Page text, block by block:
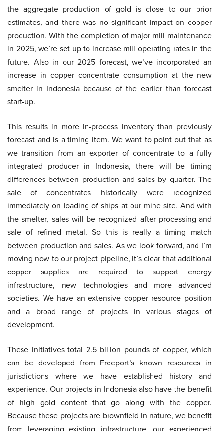
the aggregate production of gold is close to our prior
estimates, and there was no significant impact on copper
production. With the completion of major mill maintenance
in 2025, we’re set up to increase mill operating rates in the
future. Also in our 2025 forecast, we’ve incorporated an
increase in copper concentrate consumption at the new
smelter in Indonesia because of the earlier than forecast
start-up.
This results in more in-process inventory than previously
forecast and is a timing item. We want to point out that as
we transition from an exporter of concentrate to a fully
integrated producer in Indonesia, there will be timing
differences between production and sales by quarter. The
sale of concentrates historically were recognized
immediately on loading of ships at our mine site. And with
the smelter, sales will be recognized after processing and
sale of refined metal. So this is really a timing match
between production and sales. As we look forward, and I’m
moving now to our project pipeline, it’s clear that additional
copper supplies are required to support energy
infrastructure, new technologies and more advanced
societies. We have an extensive copper resource position
and a broad range of projects in various stages of
development.
These initiatives total 2.5 billion pounds of copper, which
can be developed from Freeport’s known resources in
jurisdictions where we have established history and
experience. Our projects in Indonesia also have the benefit
of high gold content that go along with the copper.
Because these projects are brownfield in nature, we benefit